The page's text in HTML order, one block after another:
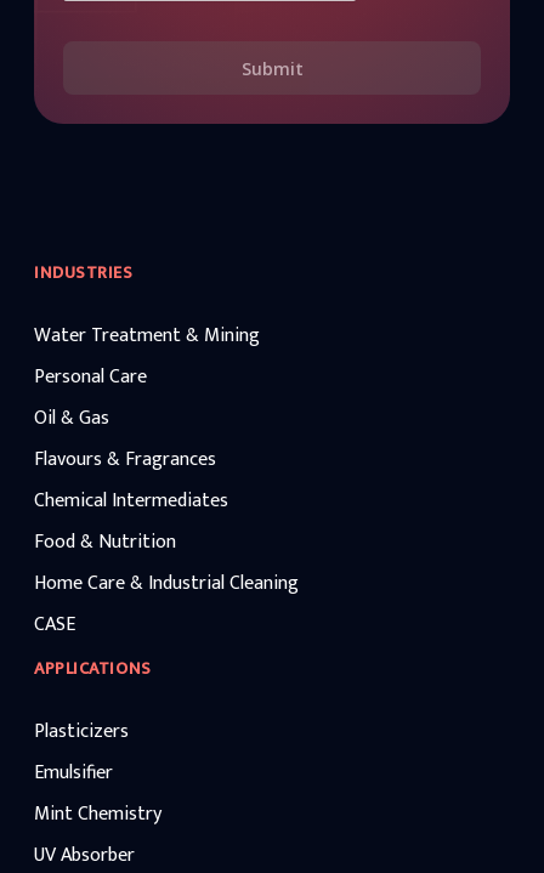
Submit
INDUSTRIES
Water Treatment & Mining
Personal Care
Oil & Gas
Flavours & Fragrances
Chemical Intermediates
Food & Nutrition
Home Care & Industrial Cleaning
CASE
APPLICATIONS
Plasticizers
Emulsifier
Mint Chemistry
UV Absorber